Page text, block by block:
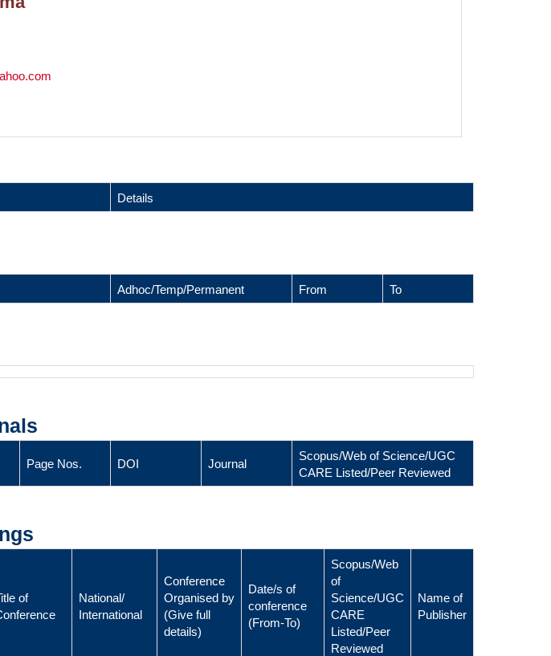
Details
Adhoc/Temp/Permanent From To
Page Nos. DOI Journal
Scopus/Web of Science/UGC
CARE Listed/Peer Reviewed
of
National/
International
Conference
Organised by
(Give full
details)
Date/s of
conference
(From-To)
Scopus/Web
of
Science/UGC
CARE
Listed/Peer
Reviewed
Name of
Publisher